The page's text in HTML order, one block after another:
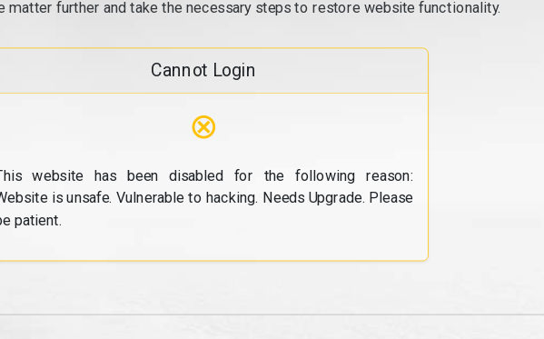
matter further and take the necessary steps to restore website functionality.
Cannot Login
⊗
website has been disabled for the following reason:
is unsafe. Vulnerable to hacking. Needs Upgrade. Please
patient.